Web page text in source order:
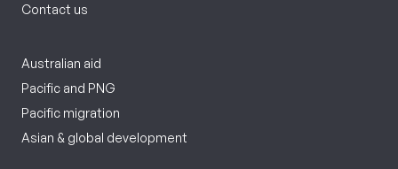
Contact us
Australian aid
Pacific and PNG
Pacific migration
Asian & global development